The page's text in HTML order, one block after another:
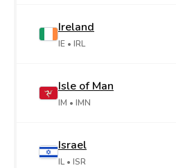
Ireland
IE • IRL
Isle of Man
IM • IMN
Israel
IL • ISR